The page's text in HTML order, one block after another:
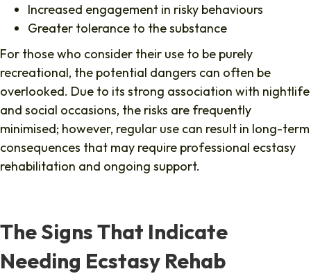
Increased engagement in risky behaviours
Greater tolerance to the substance
For those who consider their use to be purely
recreational, the potential dangers can often be
overlooked. Due to its strong association with nightlife
and social occasions, the risks are frequently
minimised; however, regular use can result in long-term
consequences that may require professional ecstasy
rehabilitation and ongoing support.
The Signs That Indicate
Needing Ecstasy Rehab